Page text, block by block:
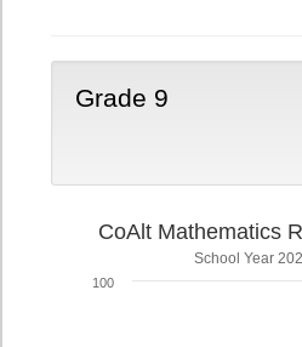
Grade 9
CoAlt Mathematics
School Year
100